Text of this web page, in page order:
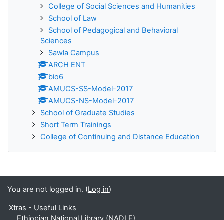
College of Social Sciences and Humanities
School of Law
School of Pedagogical and Behavioral
Sciences
Sawla Campus
ARCH ENT
bio6
AMUCS-SS-Model-2017
AMUCS-NS-Model-2017
School of Graduate Studies
Short Term Trainings
College of Continuing and Distance Education
You are not logged in. (Log in)
Xtras - Useful Links
Ethiopian National Library (NADLE)